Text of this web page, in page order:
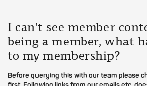
I can't see member
being a member, what
to my membership?
Before querying this with our team please